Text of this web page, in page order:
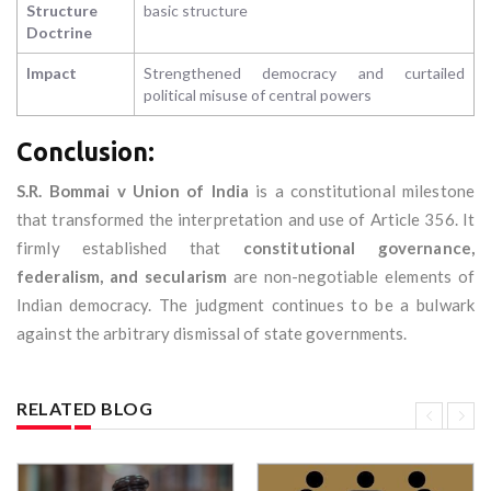
Structure
Doctrine
basic structure
Impact
Strengthened democracy and curtailed
political misuse of central powers
Conclusion:
S.R. Bommai v Union of India is a constitutional milestone
that transformed the interpretation and use of Article 356. It
firmly established that constitutional governance,
federalism, and secularism are non-negotiable elements of
Indian democracy. The judgment continues to be a bulwark
against the arbitrary dismissal of state governments.
RELATED BLOG